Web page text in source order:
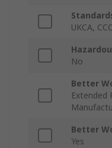
UKCA,
No
Better
Extended
Better
Yes